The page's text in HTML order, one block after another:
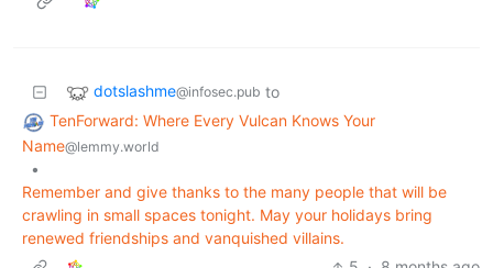
dotslashme@infosec.pub to
TenForward: Where Every Vulcan Knows Your
Name@lemmy.world
•
Remember and give thanks to the many people that will be
crawling in small spaces tonight. May your holidays bring
renewed friendships and vanquished villains.